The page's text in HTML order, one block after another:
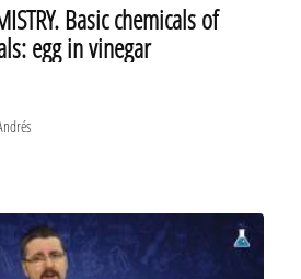
of
egg in vinegar